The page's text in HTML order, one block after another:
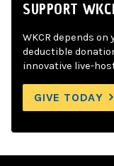
SUPPORT
WKCR depends
deductible
innovative live-
GIVE TODAY